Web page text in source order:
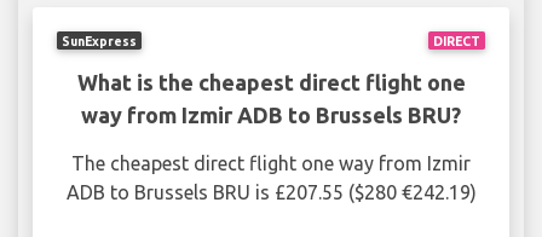
DIRECT
SunExpress
What is the cheapest direct flight one
way from Izmir ADB to Brussels BRU?
The cheapest direct flight one way from Izmir
ADB to Brussels BRU is £207.55 ($280 €242.19)